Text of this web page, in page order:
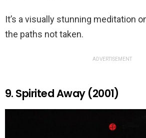
It’s a visually stunning meditation
the paths not taken.
ADVERTISEMENT
9. Spirited Away (2001)